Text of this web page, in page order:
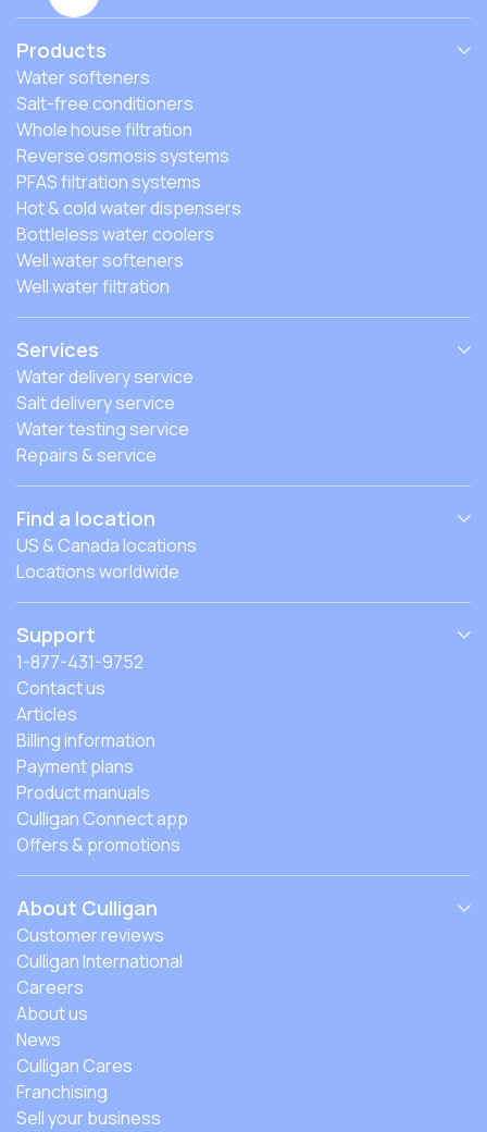
Products
Water softeners
Salt-free conditioners
Whole house filtration
Reverse osmosis systems
PFAS filtration systems
Hot & cold water dispensers
Bottleless water coolers
Well water softeners
Well water filtration
Services
Water delivery service
Salt delivery service
Water testing service
Repairs & service
Find a location
US & Canada locations
Locations worldwide
Support
1-877-431-9752
Contact us
Articles
Billing information
Payment plans
Product manuals
Culligan Connect app
Offers & promotions
About Culligan
Customer reviews
Culligan International
Careers
About us
News
Culligan Cares
Franchising
Sell your business